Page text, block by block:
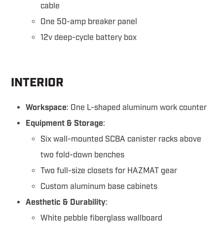
cable
One 50-amp breaker panel
12v deep-cycle battery box
INTERIOR
Workspace: One L-shaped aluminum work counter
Equipment & Storage:
Six wall-mounted SCBA canister racks above
two fold-down benches
Two full-size closets for HAZMAT gear
Custom aluminum base cabinets
Aesthetic & Durability:
White pebble fiberglass wallboard